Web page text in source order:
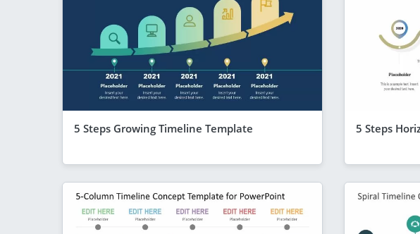
5 Steps Growing Timeline Template 5 Steps